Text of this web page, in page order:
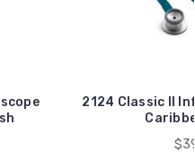
2124 Classic II